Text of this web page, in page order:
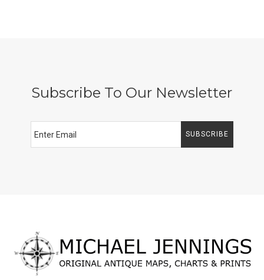
Subscribe To Our Newsletter
SUBSCRIBE